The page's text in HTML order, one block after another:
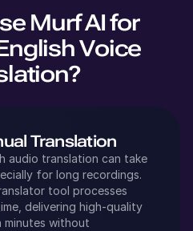
Murf AI for
Voice
Translation
audio translation can take
for long recordings.
tool processes
delivering high-quality
minutes without